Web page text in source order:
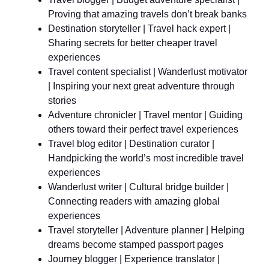
Proving that amazing travels don’t break banks
Destination storyteller | Travel hack expert |
Sharing secrets for better cheaper travel
experiences
Travel content specialist | Wanderlust motivator
| Inspiring your next great adventure through
stories
Adventure chronicler | Travel mentor | Guiding
others toward their perfect travel experiences
Travel blog editor | Destination curator |
Handpicking the world’s most incredible travel
experiences
Wanderlust writer | Cultural bridge builder |
Connecting readers with amazing global
experiences
Travel storyteller | Adventure planner | Helping
dreams become stamped passport pages
Journey blogger | Experience translator |